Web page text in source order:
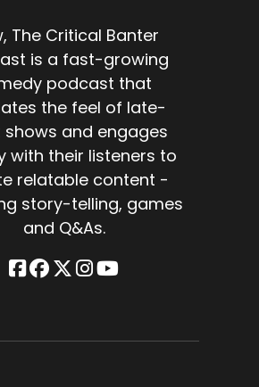
The Critical Banter
is a fast-growing
podcast that
the feel of late-
shows and engages
with their listeners to
relatable content -
story-telling, games
and Q&As.